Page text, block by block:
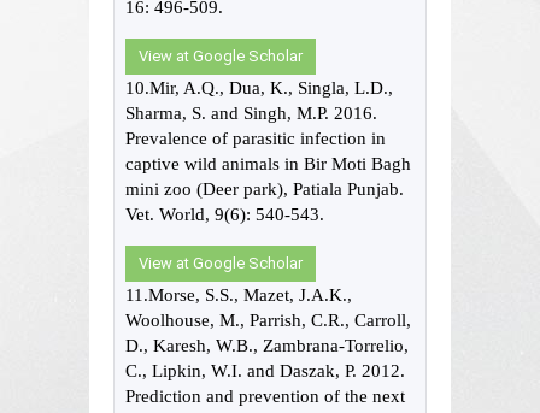
16: 496-509.
View at Google Scholar
10.Mir, A.Q., Dua, K., Singla, L.D.,
Sharma, S. and Singh, M.P. 2016.
Prevalence of parasitic infection in
captive wild animals in Bir Moti Bagh
mini zoo (Deer park), Patiala Punjab.
Vet. World, 9(6): 540-543.
View at Google Scholar
11.Morse, S.S., Mazet, J.A.K.,
Woolhouse, M., Parrish, C.R., Carroll,
D., Karesh, W.B., Zambrana-Torrelio,
C., Lipkin, W.I. and Daszak, P. 2012.
Prediction and prevention of the next